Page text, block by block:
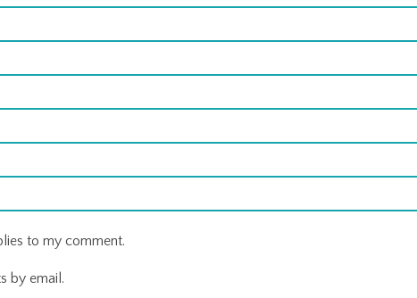
to my comment.
by email.